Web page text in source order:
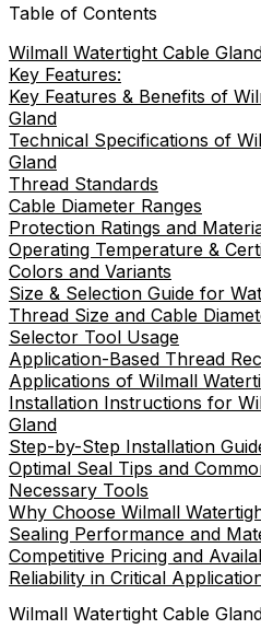
Table of Contents
Wilmall Watertight Cable
Key Features:
Key Features & Benefits of
Gland
Technical Specifications of
Gland
Thread Standards
Cable Diameter Ranges
Protection Ratings and
Operating Temperature &
Colors and Variants
Size & Selection Guide for
Thread Size and Cable
Selector Tool Usage
Application-Based Thread
Applications of Wilmall
Installation Instructions for
Gland
Step-by-Step Installation
Optimal Seal Tips and
Necessary Tools
Why Choose Wilmall
Sealing Performance and
Competitive Pricing and
Reliability in Critical
Wilmall Watertight Cable